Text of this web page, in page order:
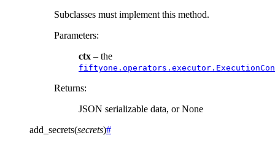
Subclasses must implement this method.
Parameters:
ctx – the
Returns:
JSON serializable data, or None
add_secrets(secrets)#